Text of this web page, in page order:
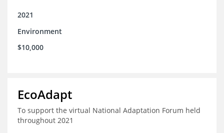
2021
Environment
$10,000
EcoAdapt
To support the virtual National Adaptation Forum held
throughout 2021